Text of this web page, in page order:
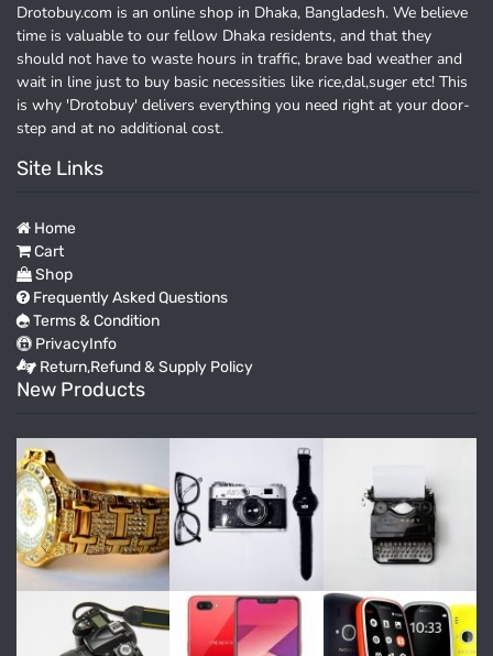
Drotobuy.com is an online shop in Dhaka, Bangladesh. We believe
time is valuable to our fellow Dhaka residents, and that they
should not have to waste hours in traffic, brave bad weather and
wait in line just to buy basic necessities like rice,dal,suger etc! This
is why 'Drotobuy' delivers everything you need right at your door-
step and at no additional cost.
Site Links
Home
Cart
Shop
Frequently Asked Questions
Terms & Condition
PrivacyInfo
Return,Refund & Supply Policy
New Products